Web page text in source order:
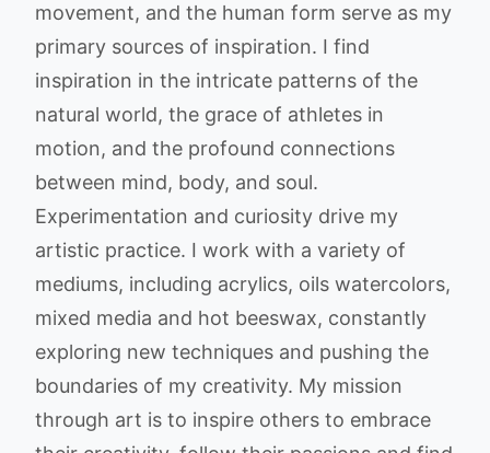
movement, and the human form serve as my
primary sources of inspiration. I find
inspiration in the intricate patterns of the
natural world, the grace of athletes in
motion, and the profound connections
between mind, body, and soul.
Experimentation and curiosity drive my
artistic practice. I work with a variety of
mediums, including acrylics, oils watercolors,
mixed media and hot beeswax, constantly
exploring new techniques and pushing the
boundaries of my creativity. My mission
through art is to inspire others to embrace